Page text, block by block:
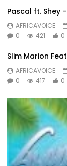
Pascal ft. Shey
AFRICAVOICE
0
421 0
Slim Marion
AFRICAVOICE
0
417 0